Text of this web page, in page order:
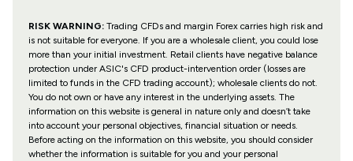
RISK WARNING:Trading CFDs and margin Forex carries high risk and
is not suitable for everyone. If you are a wholesale client, you could lose
more than your initial investment. Retail clients have negative balance
protection under ASIC's CFD product-intervention order (losses are
limited to funds in the CFD trading account); wholesale clients do not.
You do not own or have any interest in the underlying assets. The
information on this website is general in nature only and doesn’t take
into account your personal objectives, financial situation or needs.
Before acting on the information on this website, you should consider
whether the information is suitable for you and your personal